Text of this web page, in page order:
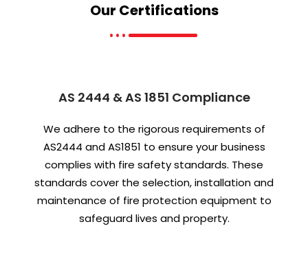
Our Certifications
AS 2444 & AS 1851 Compliance
We adhere to the rigorous requirements of
AS2444 and AS1851 to ensure your business
complies with fire safety standards. These
standards cover the selection, installation and
maintenance of fire protection equipment to
safeguard lives and property.